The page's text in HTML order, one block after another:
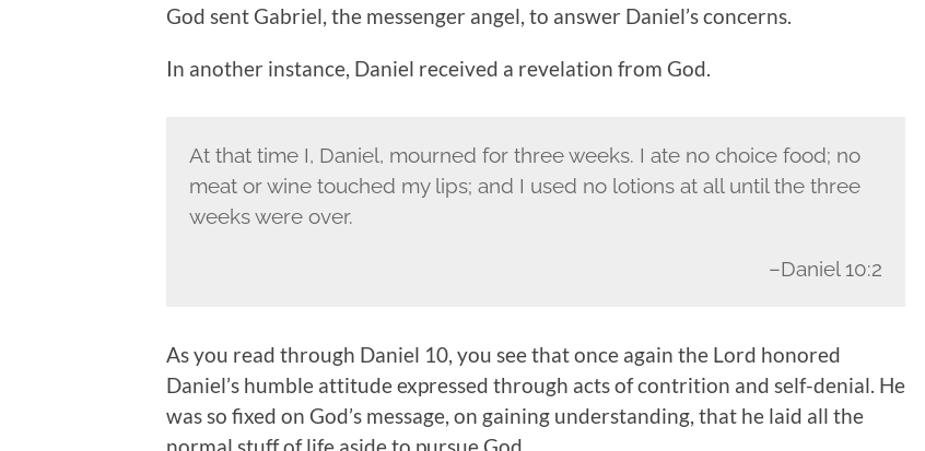
God sent Gabriel, the messenger angel, to answer Daniel’s concerns.
In another instance, Daniel received a revelation from God.
At that time I, Daniel, mourned for three weeks. I ate no choice food; no
meat or wine touched my lips; and I used no lotions at all until the three
weeks were over.
–Daniel 10:2
As you read through Daniel 10, you see that once again the Lord honored
Daniel’s humble attitude expressed through acts of contrition and self-denial. He
was so fixed on God’s message, on gaining understanding, that he laid all the
normal stuff of life aside to pursue God.